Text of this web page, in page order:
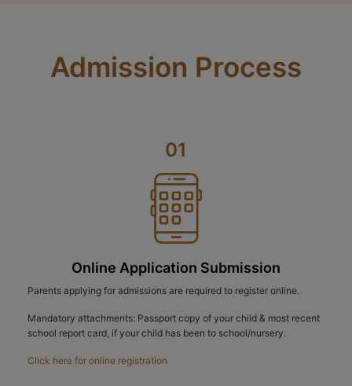
Admission Process
Online Application Submission
Parents applying for admissions are required to register online.
Mandatory attachments: Passport copy of your child & most recent
school report card, if your child has been to school/nursery.
Click here for online registration
01